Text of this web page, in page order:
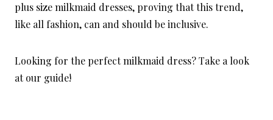
plus size milkmaid dresses, proving that this trend,
like all fashion, can and should be inclusive.
Looking for the perfect milkmaid dress? Take a look
at our guide!